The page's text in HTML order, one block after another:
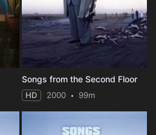
Songs from the Second Floor
HD 2000 99m